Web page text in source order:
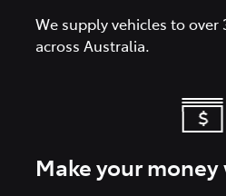
We supply vehicles to over
across Australia.
Make your